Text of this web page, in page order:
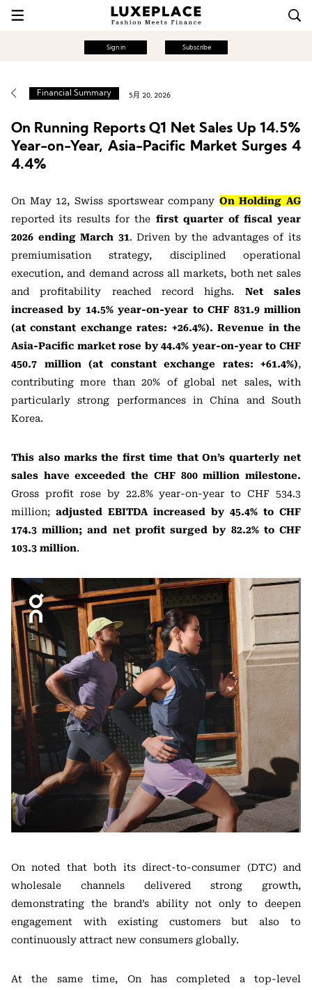
Sign in Subscribe
Financial Summary 5月 20, 2026
On Running Reports Q1 Net Sales Up 14.5%
Year-on-Year, Asia-Pacific Market Surges 4
4.4%
On May 12, Swiss sportswear company On Holding AG
reported its results for the first quarter of fiscal year
2026 ending March 31. Driven by the advantages of its
premiumisation strategy, disciplined operational
execution, and demand across all markets, both net sales
and profitability reached record highs. Net sales
increased by 14.5% year-on-year to CHF 831.9 million
(at constant exchange rates: +26.4%). Revenue in the
Asia-Pacific market rose by 44.4% year-on-year to CHF
450.7 million (at constant exchange rates: +61.4%),
contributing more than 20% of global net sales, with
particularly strong performances in China and South
Korea.
This also marks the first time that On’s quarterly net
sales have exceeded the CHF 800 million milestone.
Gross profit rose by 22.8% year-on-year to CHF 534.3
million; adjusted EBITDA increased by 45.4% to CHF
174.3 million; and net profit surged by 82.2% to CHF
103.3 million.
On noted that both its direct-to-consumer (DTC) and
wholesale channels delivered strong growth,
demonstrating the brand’s ability not only to deepen
engagement with existing customers but also to
continuously attract new consumers globally.
At the same time, On has completed a top-level